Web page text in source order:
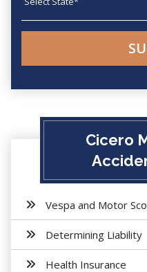
Cicero
Vespa and Motor
Determining Liability
Health Insurance